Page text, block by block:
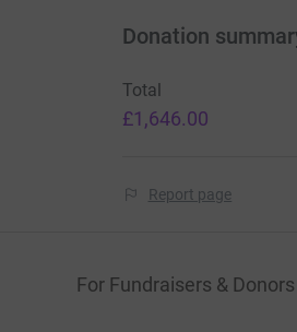
Donation
Total
£1,646.00
Report page
For Fundraisers & Donors